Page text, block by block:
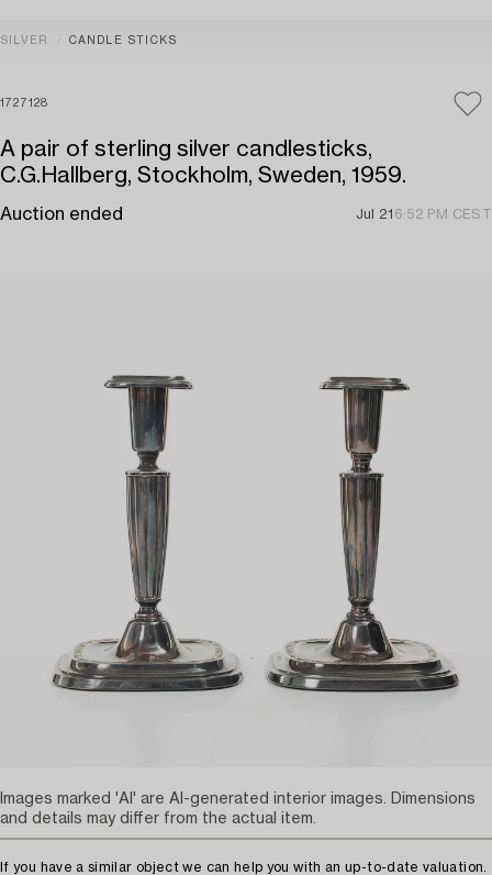
SILVER CANDLE STICKS
1727128
A pair of sterling silver candlesticks,
C.G.Hallberg, Stockholm, Sweden, 1959.
Auction ended Jul 21 6:52 PM CEST
If you have a similar object we can help you with an up-to-date valuation.
Images marked 'AI' are AI-generated interior images. Dimensions
and details may differ from the actual item.